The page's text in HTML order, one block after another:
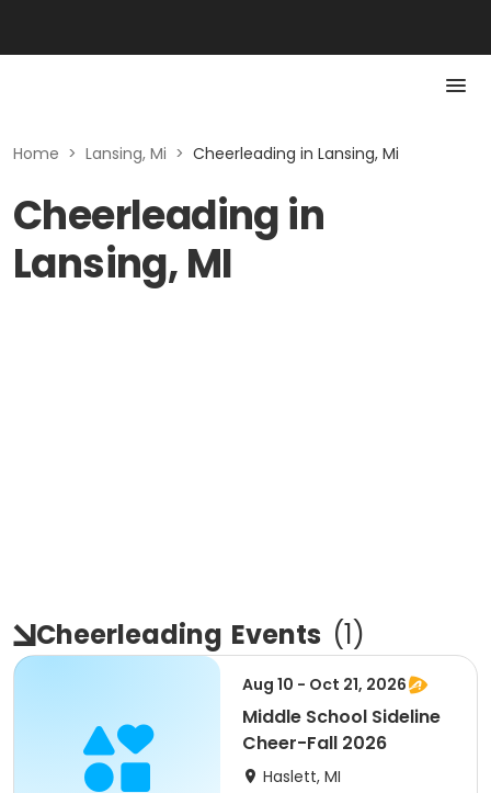
Home > Lansing, Mi > Cheerleading in Lansing, Mi
Cheerleading in
Lansing, MI
Cheerleading Events (1)
Aug 10 - Oct 21, 2026
Middle School Sideline
Cheer-Fall 2026
Haslett, MI